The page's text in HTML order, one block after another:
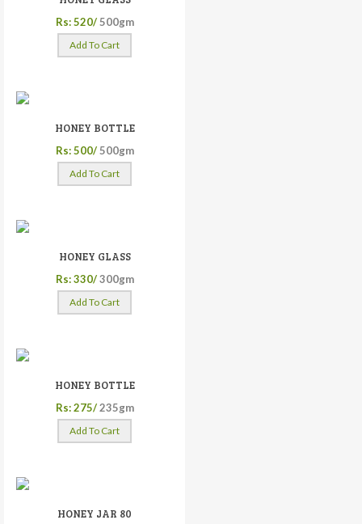
Rs: 520/ 500gm
Add To Cart
HONEY BOTTLE
Rs: 500/ 500gm
Add To Cart
HONEY GLASS
Rs: 330/ 300gm
Add To Cart
HONEY BOTTLE
Rs: 275/ 235gm
Add To Cart
HONEY JAR 80